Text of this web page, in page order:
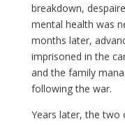
breakdown,
mental health was
months later,
imprisoned in the
and the family
following the war.
Years later, the two